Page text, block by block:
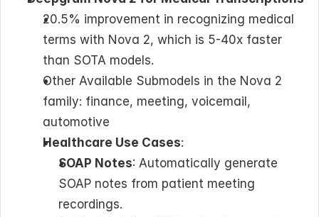
20.5% improvement in recognizing medical
terms with Nova 2, which is 5-40x faster
than SOTA models.
Other Available Submodels in the Nova 2
family: finance, meeting, voicemail,
automotive
Healthcare Use Cases:
SOAP Notes: Automatically generate
SOAP notes from patient meeting
recordings.